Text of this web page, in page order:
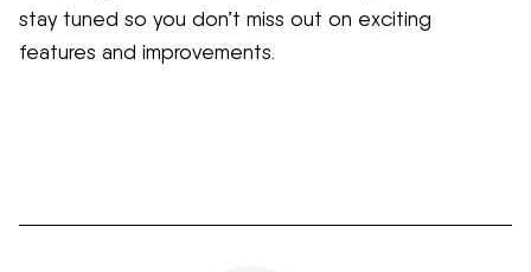
stay tuned so you don’t miss out on exciting
features and improvements.